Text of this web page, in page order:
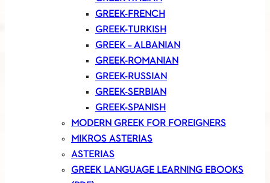
GREEK-FRENCH
GREEK-TURKISH
GREEK – ALBANIAN
GREEK-ROMANIAN
GREEK-RUSSIAN
GREEK-SERBIAN
GREEK-SPANISH
MODERN GREEK FOR FOREIGNERS
MIKROS ASTERIAS
ASTERIAS
GREEK LANGUAGE LEARNING EBOOKS